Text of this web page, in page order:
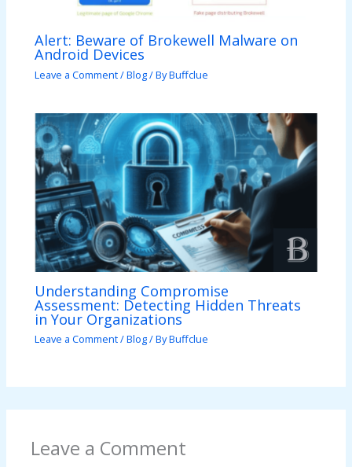
Alert: Beware of Brokewell Malware on
Android Devices
Leave a Comment/Blog/ ByBuffclue
Understanding Compromise
Assessment: Detecting Hidden Threats
in Your Organizations
Leave a Comment/Blog/ ByBuffclue
Leave a Comment